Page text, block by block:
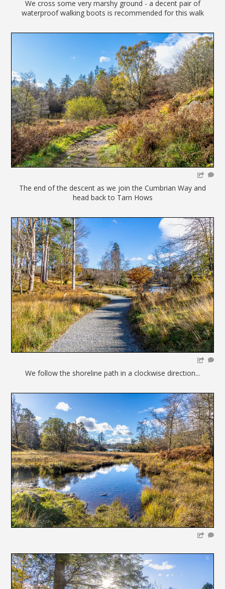
We cross some very marshy ground - a decent pair of
waterproof walking boots is recommended for this walk
The end of the descent as we join the Cumbrian Way and
head back to Tarn Hows
We follow the shoreline path in a clockwise direction...